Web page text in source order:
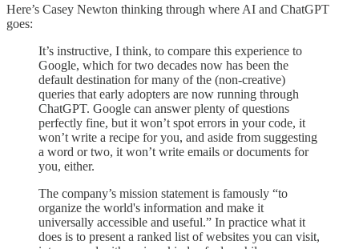
Here’s Casey Newton thinking through where AI and ChatGPT
goes:
It’s instructive, I think, to compare this experience to
Google, which for two decades now has been the
default destination for many of the (non-creative)
queries that early adopters are now running through
ChatGPT. Google can answer plenty of questions
perfectly fine, but it won’t spot errors in your code, it
won’t write a recipe for you, and aside from suggesting
a word or two, it won’t write emails or documents for
you, either.
The company’s mission statement is famously “to
organize the world's information and make it
universally accessible and useful.” In practice what it
does is to present a ranked list of websites you can visit,